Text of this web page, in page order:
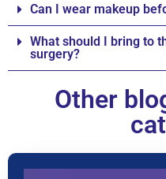
Can I wear makeup
What should I bring to
surgery?
Other